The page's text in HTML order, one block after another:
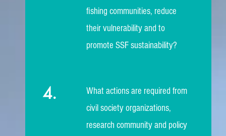
fishing communities, reduce
their vulnerability and to
promote SSF sustainability?
4.
What actions are required from
civil society organizations,
research community and policy